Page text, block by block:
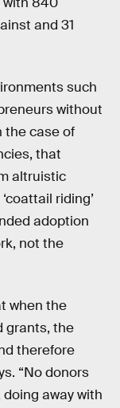
and 31
such
without
the case of
that
altruistic
riding’
adoption
not the
when the
grants, the
therefore
“No donors
away with